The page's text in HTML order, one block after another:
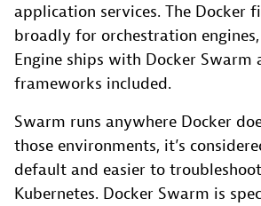
application services. The Docker
broadly for orchestration
Engine ships with Docker Swarm
frameworks included.
Swarm runs anywhere Docker
those environments, it’s
default and easier to
Kubernetes. Docker Swarm is